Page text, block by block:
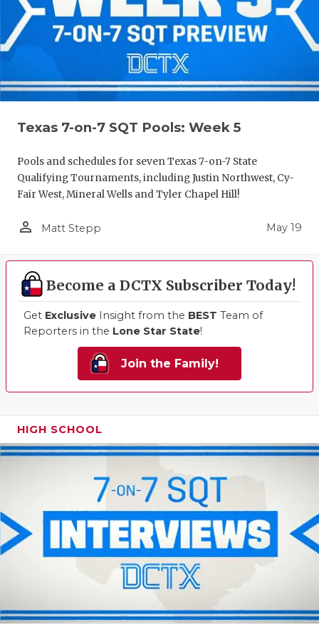
Texas 7-on-7 SQT Pools: Week 5
Pools and schedules for seven Texas 7-on-7 State
Qualifying Tournaments, including Justin Northwest, Cy-
Fair West, Mineral Wells and Tyler Chapel Hill!
person_outline Matt Stepp May 19
Become a DCTX Subscriber Today!
Get Exclusive Insight from the BEST Team of
Reporters in the Lone Star State!
Join the Family!
HIGH SCHOOL